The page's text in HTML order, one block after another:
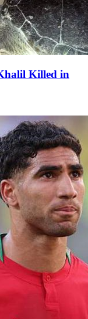
Killed in